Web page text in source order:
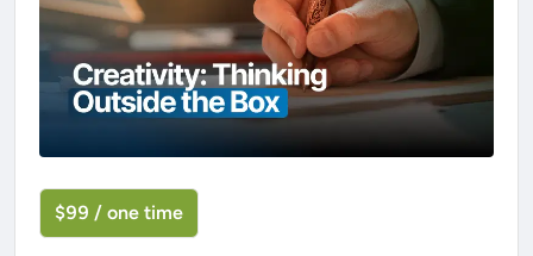
$99 / one time